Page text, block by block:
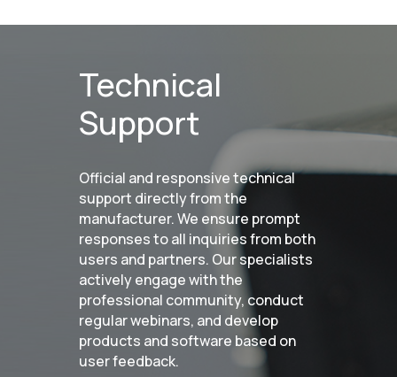
Technical
Support
Official and responsive technical
support directly from the
manufacturer. We ensure prompt
responses to all inquiries from both
users and partners. Our specialists
actively engage with the
professional community, conduct
regular webinars, and develop
products and software based on
user feedback.
Site map
Privacy policy
Copyright © 2026 RangeVision. All
sales@rangevision.com
info@rangevision.com
+7 (499) 322 33 20